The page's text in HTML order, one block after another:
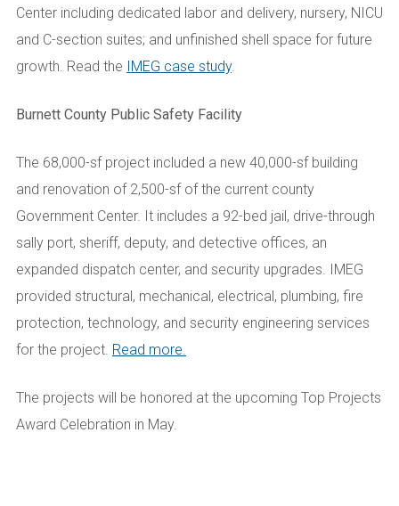
Center including dedicated labor and delivery, nursery, NICU
and C-section suites; and unfinished shell space for future
growth. Read the IMEG case study.
Burnett County Public Safety Facility
The 68,000-sf project included a new 40,000-sf building
and renovation of 2,500-sf of the current county
Government Center. It includes a 92-bed jail, drive-through
sally port, sheriff, deputy, and detective offices, an
expanded dispatch center, and security upgrades. IMEG
provided structural, mechanical, electrical, plumbing, fire
protection, technology, and security engineering services
for the project. Read more.
The projects will be honored at the upcoming Top Projects
Award Celebration in May.